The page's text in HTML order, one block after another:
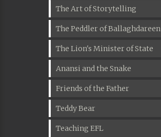
The Art of Storytelling
The Peddler of Ballaghdareen
The Lion's Minister of State
Anansi and the Snake
Friends of the Father
Teddy Bear
Teaching EFL